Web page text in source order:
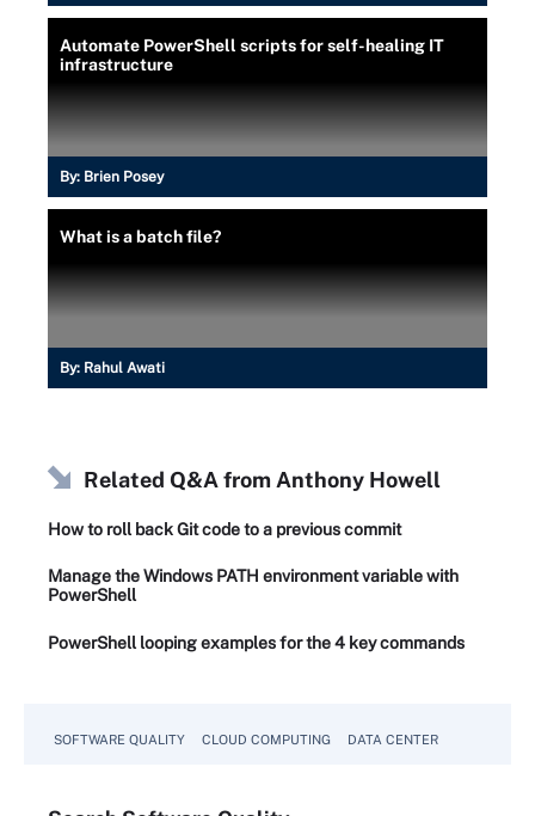
Automate PowerShell scripts for self-healing IT
infrastructure
By: Brien Posey
What is a batch file?
By: Rahul Awati
Related Q&A from Anthony Howell
How to roll back Git code to a previous commit
Manage the Windows PATH environment variable with
PowerShell
PowerShell looping examples for the 4 key commands
SOFTWARE QUALITY CLOUD COMPUTING DATA CENTER